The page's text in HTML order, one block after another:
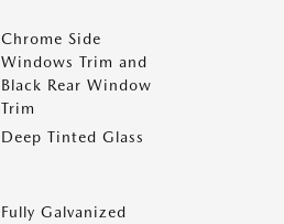
Chrome Side
Windows Trim and
Black Rear Window
Trim
Deep Tinted Glass
Fully Galvanized